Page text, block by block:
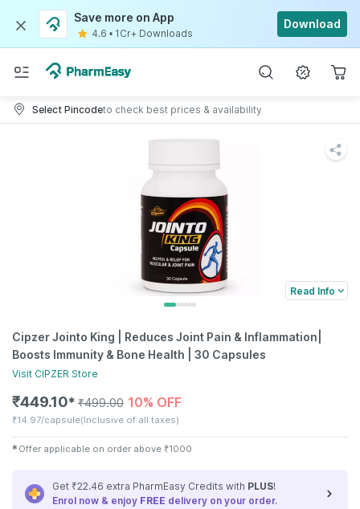
Save more on App
4.6 • 1Cr+ Downloads
Download
Select Pincodeto check best prices & availability
Read Info
Cipzer Jointo King | Reduces Joint Pain & Inflammation|
Boosts Immunity & Bone Health | 30 Capsules
Visit CIPZER Store
₹449.10✱ ₹499.00 10% OFF
₹14.97/capsule(Inclusive of all taxes)
✱ Offer applicable on order above ₹1000
Get ₹22.46 extra PharmEasy Credits with PLUS!
Enrol now & enjoy FREE delivery on your order.